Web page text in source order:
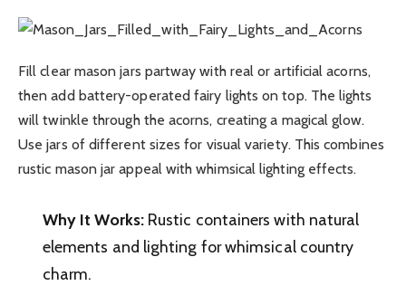
Fill clear mason jars partway with real or artificial acorns,
then add battery-operated fairy lights on top. The lights
will twinkle through the acorns, creating a magical glow.
Use jars of different sizes for visual variety. This combines
rustic mason jar appeal with whimsical lighting effects.
Why It Works:Rustic containers with natural
elements and lighting for whimsical country
charm.